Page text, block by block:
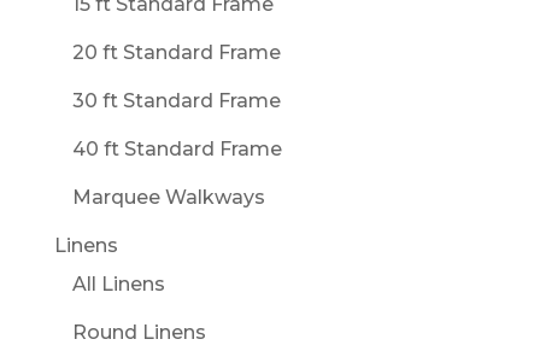
20 ft Standard Frame
30 ft Standard Frame
40 ft Standard Frame
Marquee Walkways
Linens
All Linens
Round Linens